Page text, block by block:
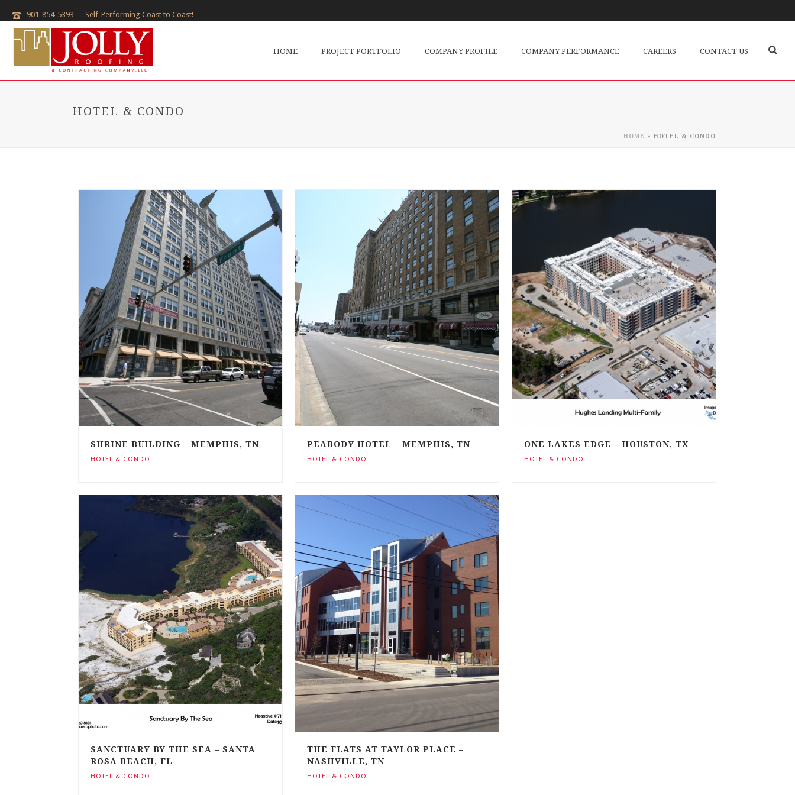
901-854-5393 Self-Performing Coast to Coast!
HOME PROJECT PORTFOLIO COMPANY PROFILE COMPANY PERFORMANCE CAREERS CONTACT US
HOTEL & CONDO
HOME » HOTEL & CONDO
SHRINE BUILDING – MEMPHIS, TN
HOTEL & CONDO
PEABODY HOTEL – MEMPHIS, TN
HOTEL & CONDO
ONE LAKES EDGE – HOUSTON, TX
HOTEL & CONDO
SANCTUARY BY THE SEA – SANTA
ROSA BEACH, FL
HOTEL & CONDO
THE FLATS AT TAYLOR PLACE –
NASHVILLE, TN
HOTEL & CONDO